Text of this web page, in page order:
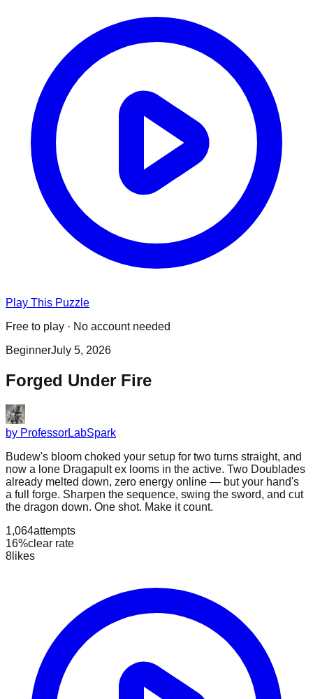
Play This Puzzle
Free to play · No account needed
BeginnerJuly 5, 2026
Forged Under Fire
by ProfessorLabSpark
Budew's bloom choked your setup for two turns straight, and
now a lone Dragapult ex looms in the active. Two Doublades
already melted down, zero energy online — but your hand's
a full forge. Sharpen the sequence, swing the sword, and cut
the dragon down. One shot. Make it count.
1,064attempts
16%clear rate
8 likes